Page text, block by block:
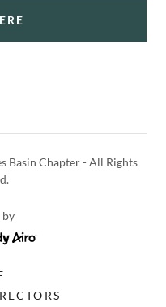
Basin Chapter - All Rights
by